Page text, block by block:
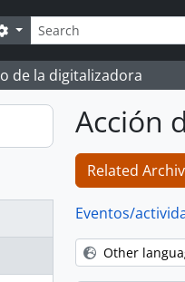
Search options
de la digitalizadora
Acción
Related
Eventos/
Other